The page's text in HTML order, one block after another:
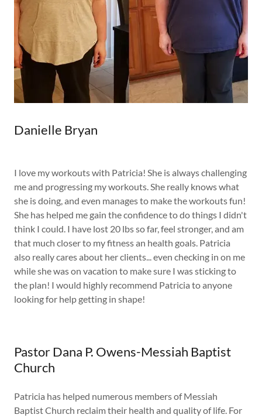
Danielle Bryan
I love my workouts with Patricia! She is always challenging
me and progressing my workouts. She really knows what
she is doing, and even manages to make the workouts fun!
She has helped me gain the confidence to do things I didn't
think I could. I have lost 20 lbs so far, feel stronger, and am
that much closer to my fitness an health goals. Patricia
also really cares about her clients... even checking in on me
while she was on vacation to make sure I was sticking to
the plan! I would highly recommend Patricia to anyone
looking for help getting in shape!
Pastor Dana P. Owens-Messiah Baptist
Church
Patricia has helped numerous members of Messiah
Baptist Church reclaim their health and quality of life. For